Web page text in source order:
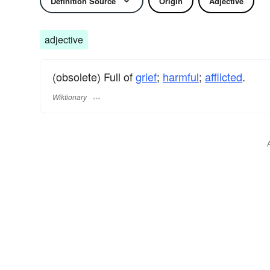
adjective
(obsolete) Full ofgrief; harmful; afflicted.
Wiktionary